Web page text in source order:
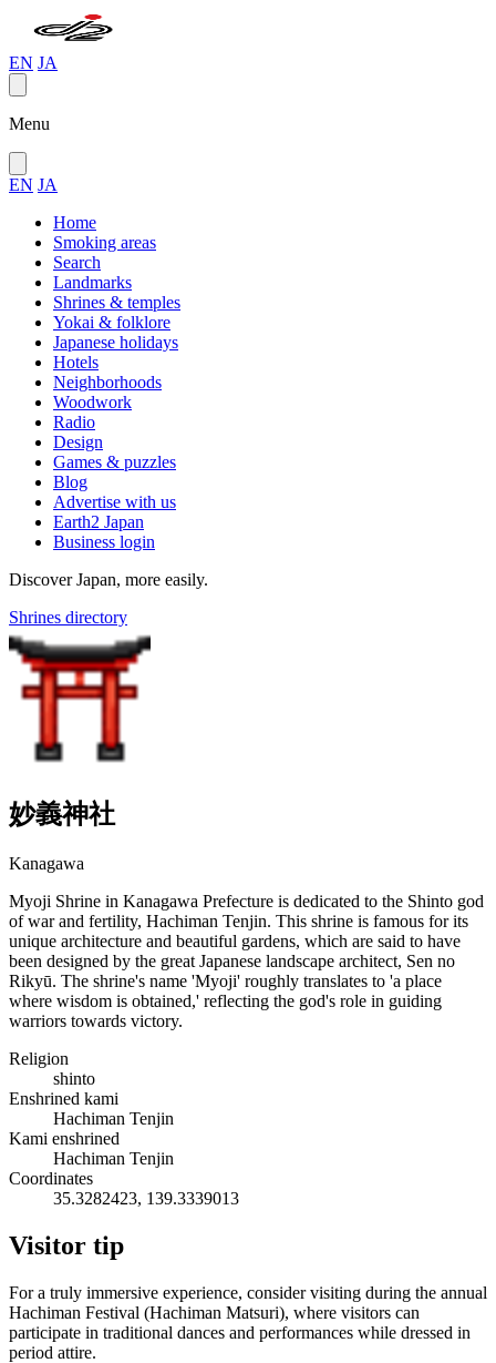
EN JA
Menu
EN JA
Home
Smoking areas
Search
Landmarks
Shrines & temples
Yokai & folklore
Japanese holidays
Hotels
Neighborhoods
Woodwork
Radio
Design
Games & puzzles
Blog
Advertise with us
Earth2 Japan
Business login
Discover Japan, more easily.
Shrines directory
妙義神社
Kanagawa
Myoji Shrine in Kanagawa Prefecture is dedicated to the Shinto god
of war and fertility, Hachiman Tenjin. This shrine is famous for its
unique architecture and beautiful gardens, which are said to have
been designed by the great Japanese landscape architect, Sen no
Rikyū. The shrine's name 'Myoji' roughly translates to 'a place
where wisdom is obtained,' reflecting the god's role in guiding
warriors towards victory.
Religion
shinto
Enshrined kami
Hachiman Tenjin
Kami enshrined
Hachiman Tenjin
Coordinates
35.3282423, 139.3339013
Visitor tip
For a truly immersive experience, consider visiting during the annual
Hachiman Festival (Hachiman Matsuri), where visitors can
participate in traditional dances and performances while dressed in
period attire.